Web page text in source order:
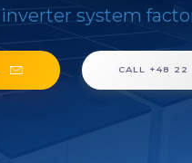
system
CALL +48 22